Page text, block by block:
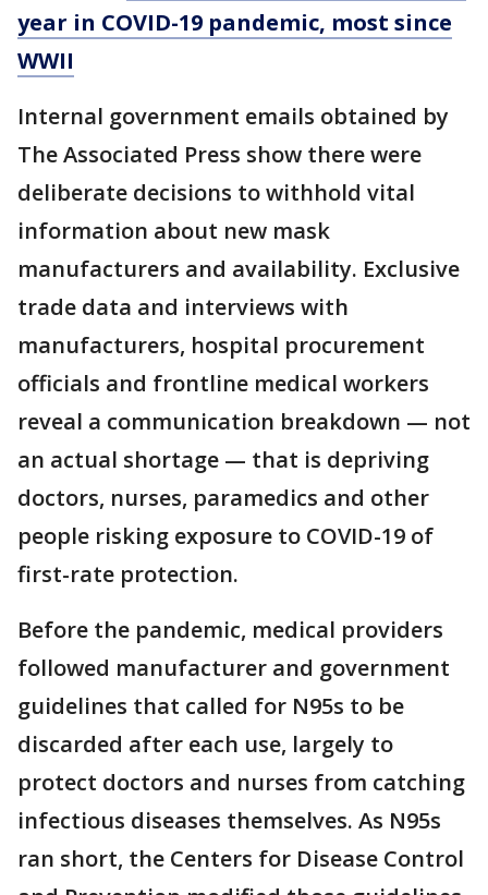
year in COVID-19 pandemic, most since
WWII
Internal government emails obtained by
The Associated Press show there were
deliberate decisions to withhold vital
information about new mask
manufacturers and availability. Exclusive
trade data and interviews with
manufacturers, hospital procurement
officials and frontline medical workers
reveal a communication breakdown — not
an actual shortage — that is depriving
doctors, nurses, paramedics and other
people risking exposure to COVID-19 of
first-rate protection.
Before the pandemic, medical providers
followed manufacturer and government
guidelines that called for N95s to be
discarded after each use, largely to
protect doctors and nurses from catching
infectious diseases themselves. As N95s
ran short, the Centers for Disease Control